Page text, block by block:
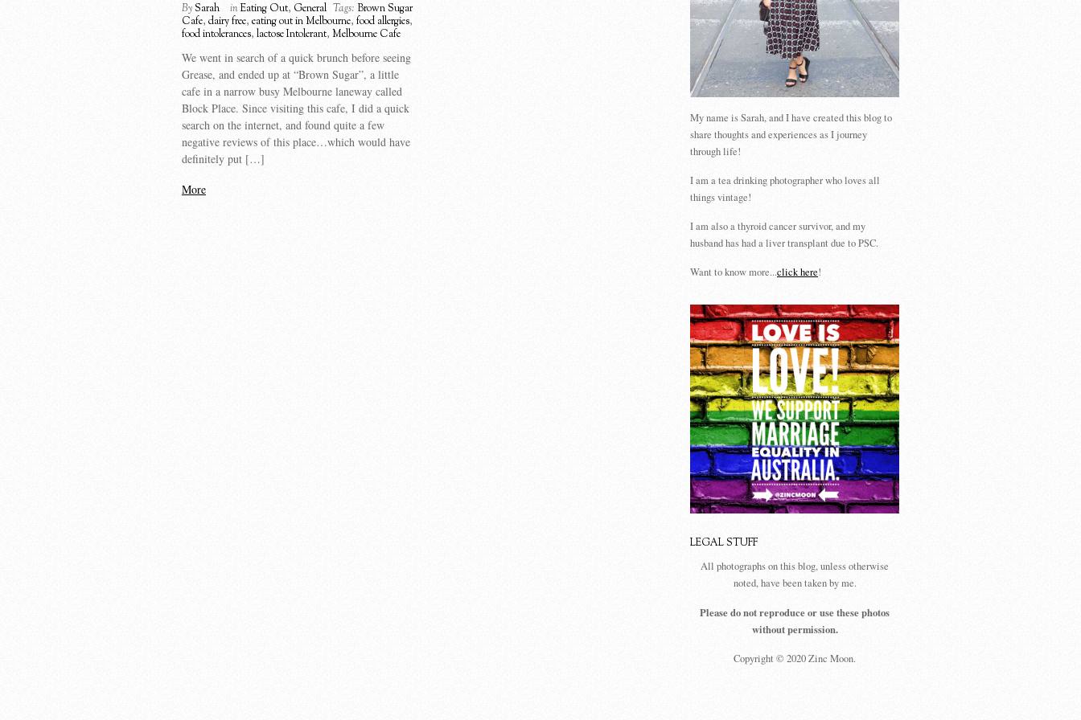
BySarah inEating Out, General Tags: Brown Sugar
Cafe, dairy free, eating out in Melbourne, food allergies,
food intolerances, lactose Intolerant, Melbourne Cafe
We went in search of a quick brunch before seeing
Grease, and ended up at “Brown Sugar”, a little
cafe in a narrow busy Melbourne laneway called
Block Place. Since visiting this cafe, I did a quick
search on the internet, and found quite a few
negative reviews of this place…which would have
definitely put […]
More
My name is Sarah, and I have created this blog to
share thoughts and experiences as I journey
through life!
I am a tea drinking photographer who loves all
things vintage!
I am also a thyroid cancer survivor, and my
husband has had a liver transplant due to PSC.
Want to know more...click here!
LEGAL STUFF
All photographs on this blog, unless otherwise
noted, have been taken by me.
Please do not reproduce or use these photos
without permission.
Copyright © 2020 Zinc Moon.